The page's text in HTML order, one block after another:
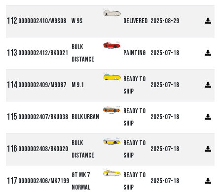
0000002410/W9S08 W 9S
Alpha W9S
Delivered 2025-08-29
0000002412/BKD021
Bulk
Distance
Painting 2025-07-18
0000002409/M9087 M 9.1
Alpha M9
Ready to
ship
2025-07-18
0000002407/BKU038 Bulk Urban
Ready to
ship
2025-07-18
0000002408/BKD020
Bulk
Distance
Ready to
ship
2025-07-18
0000002406/MK7199
GT MK 7
Normal
Milan GT
Ready to
ship
2025-07-18